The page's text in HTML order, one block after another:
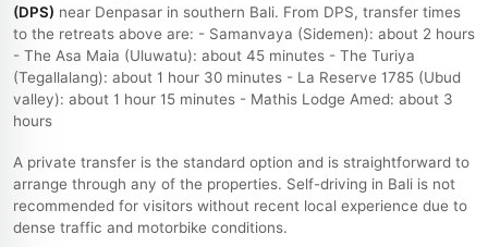
(DPS) near Denpasar in southern Bali. From DPS, transfer times
to the retreats above are: - Samanvaya (Sidemen): about 2 hours
- The Asa Maia (Uluwatu): about 45 minutes - The Turiya
(Tegallalang): about 1 hour 30 minutes - La Reserve 1785 (Ubud
valley): about 1 hour 15 minutes - Mathis Lodge Amed: about 3
hours
A private transfer is the standard option and is straightforward to
arrange through any of the properties. Self-driving in Bali is not
recommended for visitors without recent local experience due to
dense traffic and motorbike conditions.